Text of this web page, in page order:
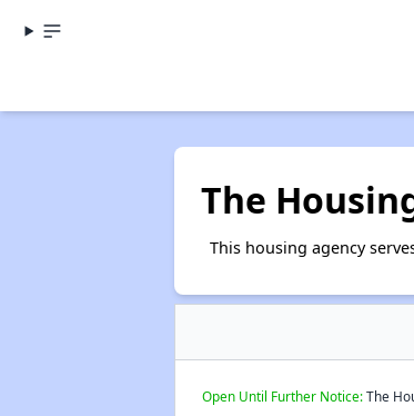
The
This housing agency
Open Until Further Notice:The